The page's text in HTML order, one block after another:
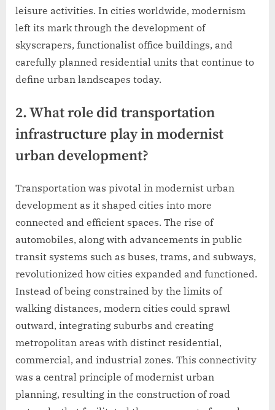
leisure activities. In cities worldwide, modernism
left its mark through the development of
skyscrapers, functionalist office buildings, and
carefully planned residential units that continue to
define urban landscapes today.
2. What role did transportation
infrastructure play in modernist
urban development?
Transportation was pivotal in modernist urban
development as it shaped cities into more
connected and efficient spaces. The rise of
automobiles, along with advancements in public
transit systems such as buses, trams, and subways,
revolutionized how cities expanded and functioned.
Instead of being constrained by the limits of
walking distances, modern cities could sprawl
outward, integrating suburbs and creating
metropolitan areas with distinct residential,
commercial, and industrial zones. This connectivity
was a central principle of modernist urban
planning, resulting in the construction of road